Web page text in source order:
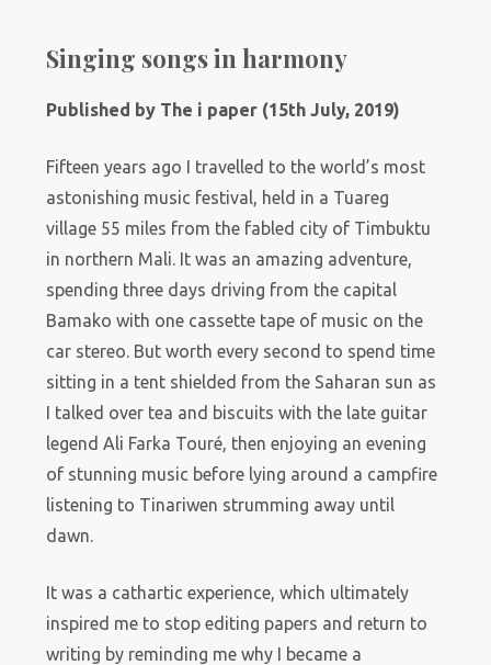
Singing songs in harmony
Published by The i paper (15th July, 2019)
Fifteen years ago I travelled to the world’s most
astonishing music festival, held in a Tuareg
village 55 miles from the fabled city of Timbuktu
in northern Mali. It was an amazing adventure,
spending three days driving from the capital
Bamako with one cassette tape of music on the
car stereo. But worth every second to spend time
sitting in a tent shielded from the Saharan sun as
I talked over tea and biscuits with the late guitar
legend Ali Farka Touré, then enjoying an evening
of stunning music before lying around a campfire
listening to Tinariwen strumming away until
dawn.
It was a cathartic experience, which ultimately
inspired me to stop editing papers and return to
writing by reminding me why I became a